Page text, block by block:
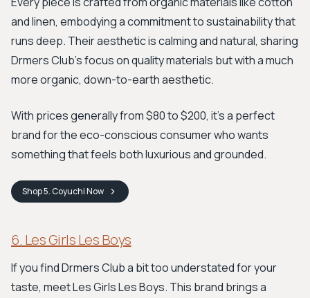
and linen, embodying a commitment to sustainability that
runs deep. Their aesthetic is calming and natural, sharing
Drmers Club's focus on quality materials but with a much
more organic, down-to-earth aesthetic.
With prices generally from $80 to $200, it's a perfect
brand for the eco-conscious consumer who wants
something that feels both luxurious and grounded.
Shop5. CoyuchiNow
6. Les Girls Les Boys
If you find Drmers Club a bit too understated for your
taste, meet Les Girls Les Boys. This brand brings a